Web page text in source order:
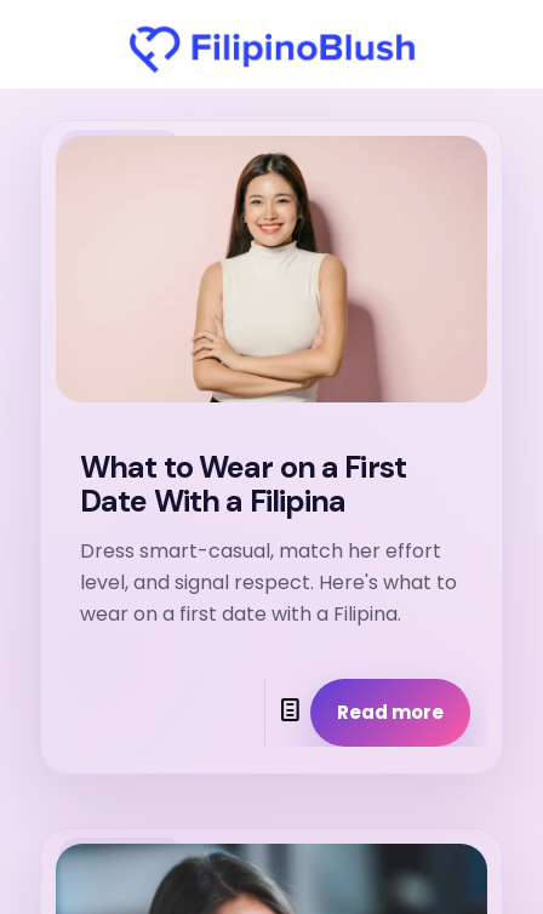
What to Wear on a First
Date With a Filipina
Dress smart-casual, match her effort
level, and signal respect. Here's what to
wear on a first date with a Filipina.
Read more
29. 7. 2026